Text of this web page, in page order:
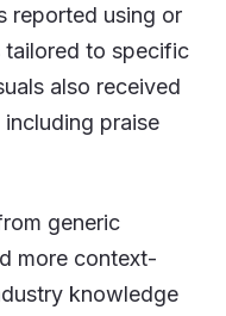
reported using or
tailored to specific
also received
praise
generic
more context-
knowledge